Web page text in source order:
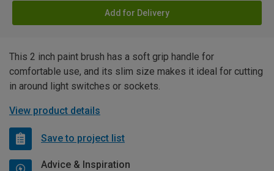
Add for Delivery
This 2 inch paint brush has a soft grip handle for
comfortable use, and its slim size makes it ideal for cutting
in around light switches or sockets.
View product details
Save to project list
Advice & Inspiration